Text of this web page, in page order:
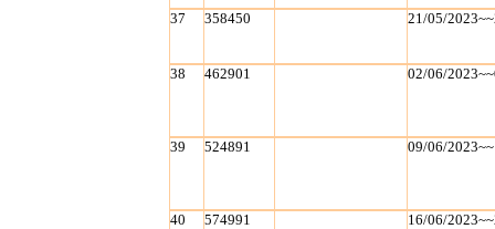
37 358450 21/05/
38 462901 02/06/
39 524891 09/06/
40 574991 16/06/